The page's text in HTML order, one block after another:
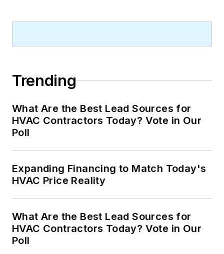
Trending
What Are the Best Lead Sources for
HVAC Contractors Today? Vote in Our
Poll
Expanding Financing to Match Today's
HVAC Price Reality
What Are the Best Lead Sources for
HVAC Contractors Today? Vote in Our
Poll